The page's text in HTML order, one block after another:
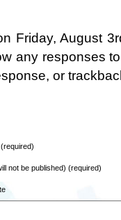
Friday, August
any responses
, or
not be published) (required)